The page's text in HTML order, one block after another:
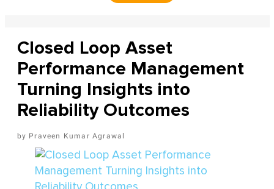
Closed Loop Asset
Performance Management
Turning Insights into
Reliability Outcomes
Praveen Kumar Agrawal